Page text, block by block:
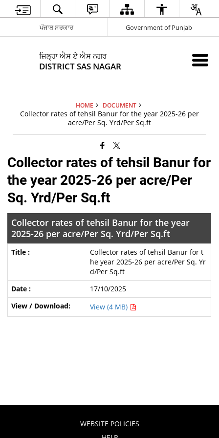
ਪੰਜਾਬ ਸਰਕਾਰ Government of Punjab
ਜ਼ਿਲ੍ਹਾ ਐਸ ਏ ਐਸ ਨਗਰ
DISTRICT SAS NAGAR
HOME DOCUMENT
Collector rates of tehsil Banur for the year 2025-26 per
acre/Per Sq. Yrd/Per Sq.ft
Collector rates of tehsil Banur for
the year 2025-26 per acre/Per
Sq. Yrd/Per Sq.ft
Collector rates of tehsil Banur for the year
2025-26 per acre/Per Sq. Yrd/Per Sq.ft
Collector rates of tehsil Banur for t
he year 2025-26 per acre/Per Sq. Yr
d/Per Sq.ft
17/10/2025
View (4 MB)
WEBSITE POLICIES